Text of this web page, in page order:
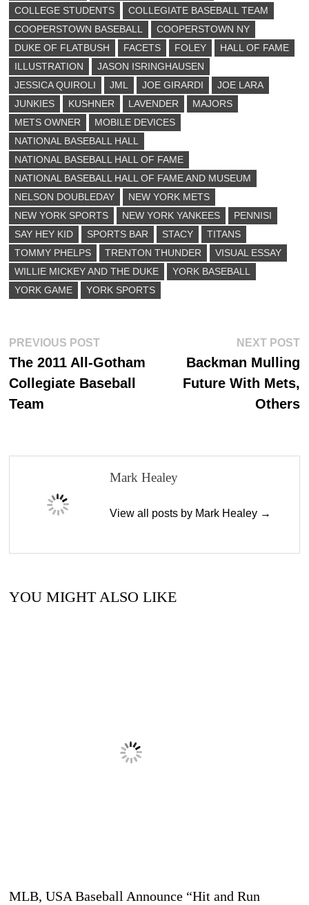
COLLEGE STUDENTS
COLLEGIATE BASEBALL TEAM
COOPERSTOWN BASEBALL
COOPERSTOWN NY
DUKE OF FLATBUSH
FACETS FOLEY
HALL OF FAME
ILLUSTRATION
JASON ISRINGHAUSEN
JESSICA QUIROLI
JML JOE GIRARDI
JOE LARA
JUNKIES
KUSHNER LAVENDER
MAJORS
METS OWNER
MOBILE DEVICES
NATIONAL BASEBALL HALL
NATIONAL BASEBALL HALL OF FAME
NATIONAL BASEBALL HALL OF FAME AND MUSEUM
NELSON DOUBLEDAY
NEW YORK METS
NEW YORK SPORTS
NEW YORK YANKEES
PENNISI
SAY HEY KID
SPORTS BAR STACY
TITANS
TOMMY PHELPS
TRENTON THUNDER
VISUAL ESSAY
WILLIE MICKEY AND THE DUKE
YORK BASEBALL
YORK GAME
YORK SPORTS
Post
navigation
PREVIOUS POSTPrevious
post:
The 2011 All-Gotham
Collegiate Baseball
Team
NEXT POST
Backman Mulling
Future With Mets,
Others
Mark Healey
View all posts by Mark Healey →
YOU MIGHT ALSO LIKE
MLB, USA Baseball Announce “Hit and Run